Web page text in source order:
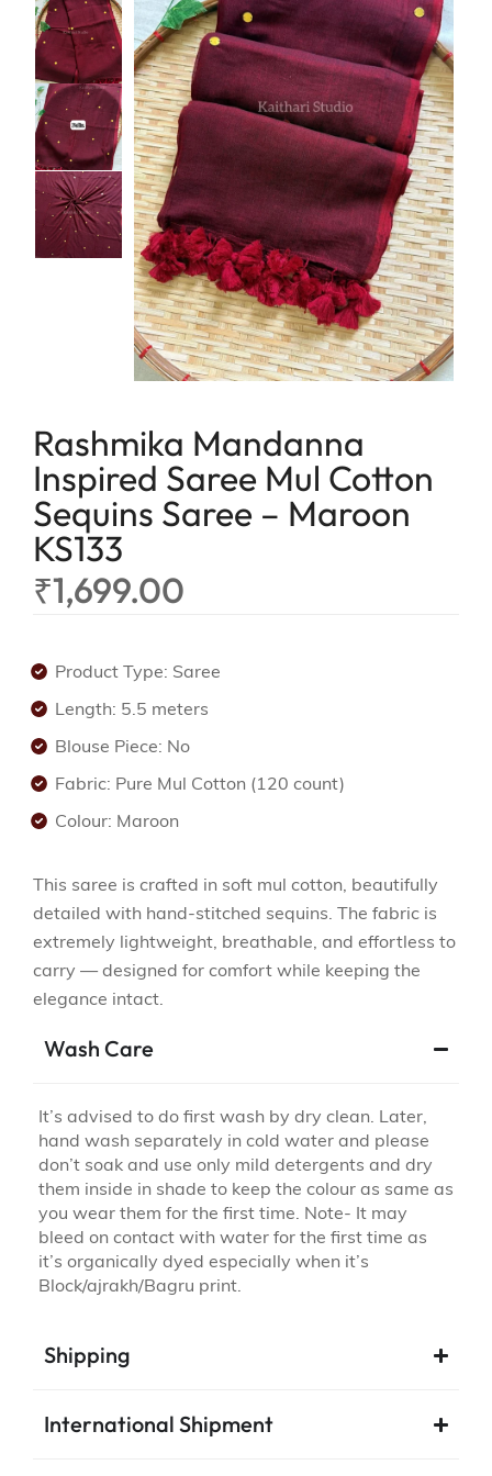
Linen
Linen Cotton
Soft Cotton Sarees
Linen Tissue
Tissue
lavender
maroon
Peach
Peacock Green
Pink
Purple
Red
Tricolor
Yellow
Rashmika Mandanna
Inspired Saree Mul Cotton
Sequins Saree – Maroon
KS133
₹1,699.00
Product Type: Saree
Length: 5.5 meters
Blouse Piece: No
Fabric: Pure Mul Cotton (120 count)
Colour: Maroon
This saree is crafted in soft mul cotton, beautifully
detailed with hand-stitched sequins. The fabric is
extremely lightweight, breathable, and effortless to
carry — designed for comfort while keeping the
elegance intact.
Wash Care
It’s advised to do first wash by dry clean. Later,
hand wash separately in cold water and please
don’t soak and use only mild detergents and dry
them inside in shade to keep the colour as same as
you wear them for the first time. Note- It may
bleed on contact with water for the first time as
it’s organically dyed especially when it’s
Block/ajrakh/Bagru print.
Shipping
International Shipment